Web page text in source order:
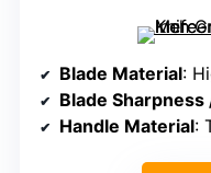
Blade Material:
Blade Sharpness
Handle Material: